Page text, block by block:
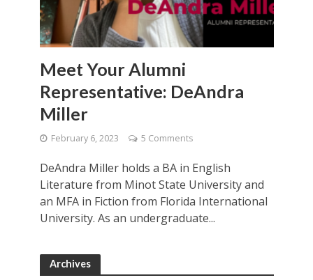
Meet Your Alumni
Representative: DeAndra
Miller
February 6, 2023 5 Comments
DeAndra Miller holds a BA in English
Literature from Minot State University and
an MFA in Fiction from Florida International
University. As an undergraduate...
Archives